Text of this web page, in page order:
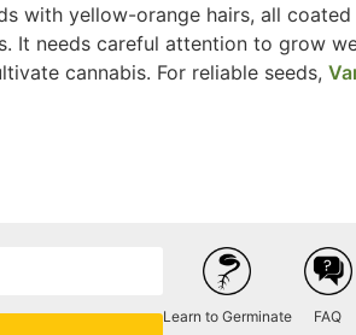
with yellow-orange hairs, all
It needs careful attention to grow
cannabis. For reliable seeds,
Learn to Germinate FAQ